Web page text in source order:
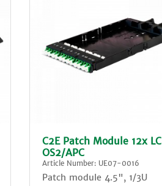
C2E Patch Module 12x LC
OS2/APC
Article Number: UE07-0016
Patch module 4.5", 1/3U